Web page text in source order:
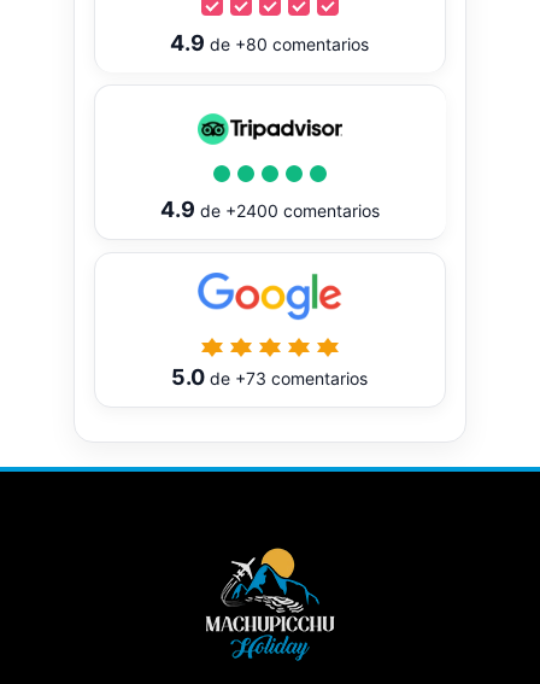
4.9 de +80 comentarios
4.9 de +2400 comentarios
5.0 de +73 comentarios